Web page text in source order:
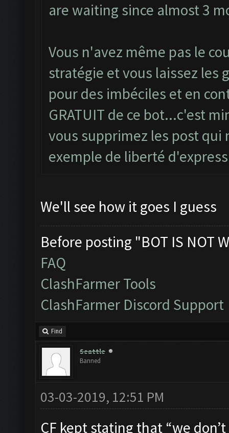
are waiting since almost 3
Vous n'avez même pas le
stratégie et vous laissez les
pour des imbéciles et en
GRATUIT de ce bot...c'est
vous supprimez les post qui
exemple de liberté
We'll see how it goes I guess
Before posting "BOT IS NOT
FAQ
ClashFarmer Tools
ClashFarmer Discord Support
Find
Seattle
Banned
03-03-2019, 12:51 PM
CF kept stating that “we